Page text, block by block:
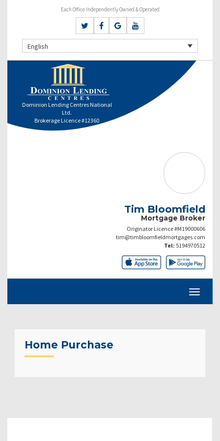
Each Office Independently Owned & Operated
English
Dominion Lending Centres National
Ltd.
Brokerage Licence #12360
Tim Bloomfield
Mortgage Broker
Originator Licence #M19000606
tim@timbloomfieldmortgages.com
Tel: 5194970512
Home Purchase